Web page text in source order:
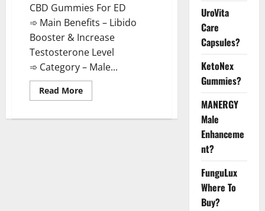
CBD Gummies For ED
➾ Main Benefits – Libido
Booster & Increase
Testosterone Level
➾ Category – Male...
Read MoreRead
more
CBD
UroVita
Care
Capsules?
KetoNex
Gummies?
MANERGY
Male
Enhanceme
nt?
FunguLux
Where To
Buy?